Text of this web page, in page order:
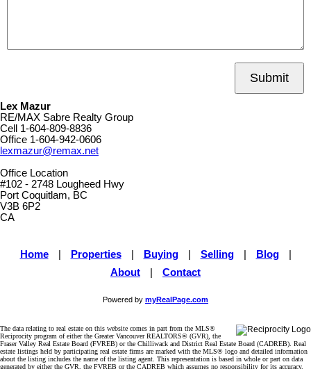
Submit
Lex Mazur
RE/MAX Sabre Realty Group
Cell 1-604-809-8836
Office 1-604-942-0606
lexmazur@remax.net
Office Location
#102 - 2748 Lougheed Hwy
Port Coquitlam, BC
V3B 6P2
CA
Home Properties Buying Selling Blog
About
Contact
Powered by myRealPage.com
The data relating to real estate on this website comes in part from the MLS®
Reciprocity program of either the Greater Vancouver REALTORS® (GVR), the
Fraser Valley Real Estate Board (FVREB) or the Chilliwack and District Real Estate Board (CADREB). Real
estate listings held by participating real estate firms are marked with the MLS® logo and detailed information
about the listing includes the name of the listing agent. This representation is based in whole or part on data
generated by either the GVR, the FVREB or the CADREB which assumes no responsibility for its accuracy.